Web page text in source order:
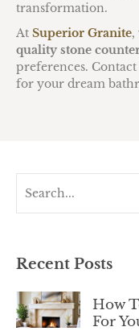
transformation.
At Superior Granite,
quality stone
preferences.
for your dream
Recent Posts
How
For